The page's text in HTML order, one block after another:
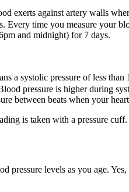
exerts against artery walls
time you measure your
and midnight) for 7 days.
a systolic pressure of less
pressure is higher during
between beats when your
is taken with a pressure cuff.
levels as you age.